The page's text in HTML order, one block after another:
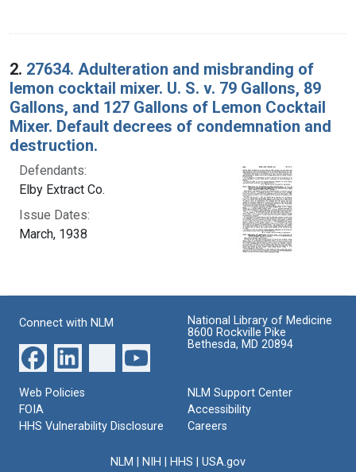
2. 27634. Adulteration and misbranding of
lemon cocktail mixer. U. S. v. 79 Gallons, 89
Gallons, and 127 Gallons of Lemon Cocktail
Mixer. Default decrees of condemnation and
destruction.
Defendants:
Elby Extract Co.
Issue Dates:
March, 1938
Connect with NLM
National Library of Medicine
8600 Rockville Pike
Bethesda, MD 20894
Web Policies
FOIA
HHS Vulnerability Disclosure
NLM Support Center
Accessibility
Careers
NLM NIH HHS USA.gov